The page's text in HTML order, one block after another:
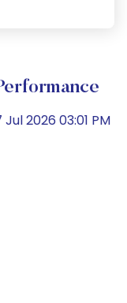
2026 03:01 PM